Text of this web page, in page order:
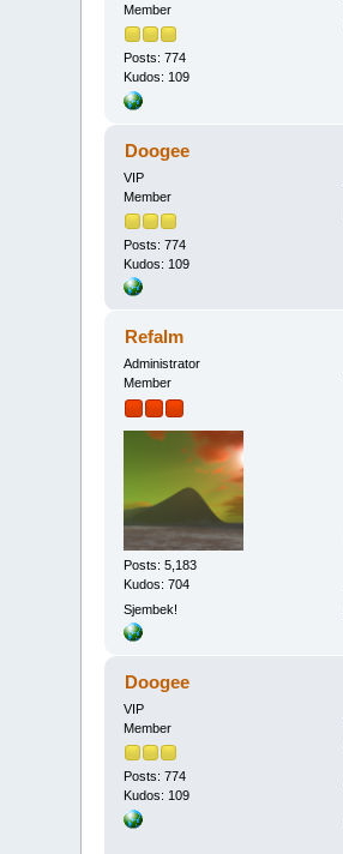
Member
Posts: 774
Kudos: 109
Doogee
VIP
Member
Posts: 774
Kudos: 109
Refalm
Administrator
Member
Posts: 5,183
Kudos: 704
Sjembek!
Doogee
VIP
Member
Posts: 774
Kudos: 109